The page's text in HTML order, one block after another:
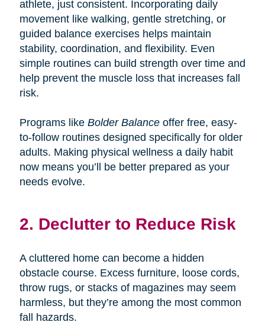
athlete, just consistent. Incorporating daily
movement like walking, gentle stretching, or
guided balance exercises helps maintain
stability, coordination, and flexibility. Even
simple routines can build strength over time and
help prevent the muscle loss that increases fall
risk.
Programs like Bolder Balanceoffer free, easy-
to-follow routines designed specifically for older
adults. Making physical wellness a daily habit
now means you’ll be better prepared as your
needs evolve.
2. Declutter to Reduce Risk
A cluttered home can become a hidden
obstacle course. Excess furniture, loose cords,
throw rugs, or stacks of magazines may seem
harmless, but they’re among the most common
fall hazards.